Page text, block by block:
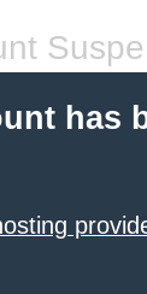
has